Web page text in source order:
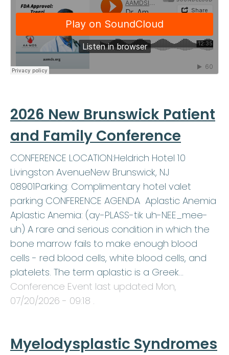
2026 New Brunswick Patient
and Family Conference
CONFERENCE LOCATION:Heldrich Hotel 10
Livingston AvenueNew Brunswick, NJ
08901Parking: Complimentary hotel valet
parking CONFERENCE AGENDA Aplastic Anemia
Aplastic Anemia: (ay-PLASS-tik uh-NEE_mee-
uh) A rare and serious condition in which the
bone marrow fails to make enough blood
cells - red blood cells, white blood cells, and
platelets. The term aplastic is a Greek…
Conference Event last updated Mon,
07/20/2026 - 09:18 .
Myelodysplastic Syndromes